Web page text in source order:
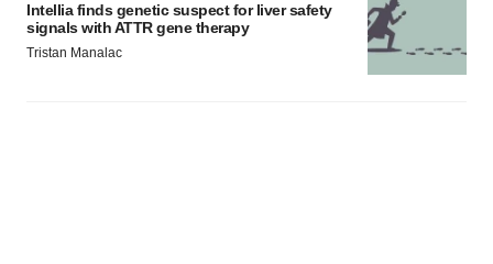
Intellia finds genetic suspect for liver safety
signals with ATTR gene therapy
Tristan Manalac